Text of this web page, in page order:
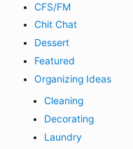
CFS/FM
Chit Chat
Dessert
Featured
Organizing Ideas
Cleaning
Decorating
Laundry